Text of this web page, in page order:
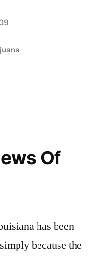
Of
has been
because the